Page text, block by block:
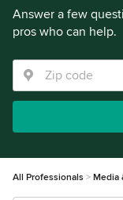
Answer a few
pros who can help.
All Professionals Media